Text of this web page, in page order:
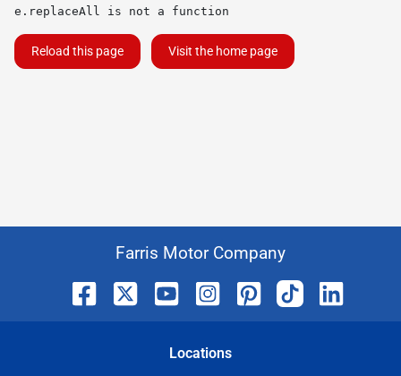
e.replaceAll is not a function
Reload this page Visit the home page
Farris Motor Company
Locations